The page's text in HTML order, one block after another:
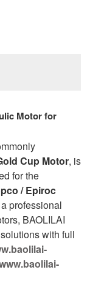
Motor for
Cup Motor, is
for the
/ Epiroc
professional
BAOLILAI
with full